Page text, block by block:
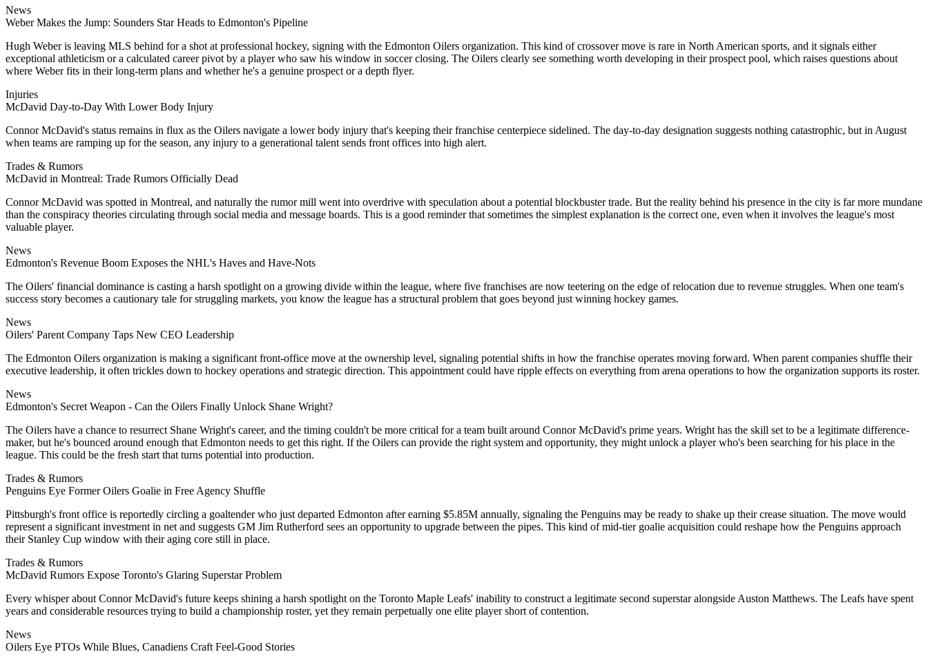
News
Weber Makes the Jump: Sounders Star Heads to Edmonton's Pipeline
Hugh Weber is leaving MLS behind for a shot at professional hockey, signing with the Edmonton Oilers organization. This kind of crossover move is rare in North American sports, and it signals either
exceptional athleticism or a calculated career pivot by a player who saw his window in soccer closing. The Oilers clearly see something worth developing in their prospect pool, which raises questions about
where Weber fits in their long-term plans and whether he's a genuine prospect or a depth flyer.
Injuries
McDavid Day-to-Day With Lower Body Injury
Connor McDavid's status remains in flux as the Oilers navigate a lower body injury that's keeping their franchise centerpiece sidelined. The day-to-day designation suggests nothing catastrophic, but in August
when teams are ramping up for the season, any injury to a generational talent sends front offices into high alert.
Trades & Rumors
McDavid in Montreal: Trade Rumors Officially Dead
Connor McDavid was spotted in Montreal, and naturally the rumor mill went into overdrive with speculation about a potential blockbuster trade. But the reality behind his presence in the city is far more mundane
than the conspiracy theories circulating through social media and message boards. This is a good reminder that sometimes the simplest explanation is the correct one, even when it involves the league's most
valuable player.
News
Edmonton's Revenue Boom Exposes the NHL's Haves and Have-Nots
The Oilers' financial dominance is casting a harsh spotlight on a growing divide within the league, where five franchises are now teetering on the edge of relocation due to revenue struggles. When one team's
success story becomes a cautionary tale for struggling markets, you know the league has a structural problem that goes beyond just winning hockey games.
News
Oilers' Parent Company Taps New CEO Leadership
The Edmonton Oilers organization is making a significant front-office move at the ownership level, signaling potential shifts in how the franchise operates moving forward. When parent companies shuffle their
executive leadership, it often trickles down to hockey operations and strategic direction. This appointment could have ripple effects on everything from arena operations to how the organization supports its roster.
News
Edmonton's Secret Weapon - Can the Oilers Finally Unlock Shane Wright?
The Oilers have a chance to resurrect Shane Wright's career, and the timing couldn't be more critical for a team built around Connor McDavid's prime years. Wright has the skill set to be a legitimate difference-
maker, but he's bounced around enough that Edmonton needs to get this right. If the Oilers can provide the right system and opportunity, they might unlock a player who's been searching for his place in the
league. This could be the fresh start that turns potential into production.
Trades & Rumors
Penguins Eye Former Oilers Goalie in Free Agency Shuffle
Pittsburgh's front office is reportedly circling a goaltender who just departed Edmonton after earning $5.85M annually, signaling the Penguins may be ready to shake up their crease situation. The move would
represent a significant investment in net and suggests GM Jim Rutherford sees an opportunity to upgrade between the pipes. This kind of mid-tier goalie acquisition could reshape how the Penguins approach
their Stanley Cup window with their aging core still in place.
Trades & Rumors
McDavid Rumors Expose Toronto's Glaring Superstar Problem
Every whisper about Connor McDavid's future keeps shining a harsh spotlight on the Toronto Maple Leafs' inability to construct a legitimate second superstar alongside Auston Matthews. The Leafs have spent
years and considerable resources trying to build a championship roster, yet they remain perpetually one elite player short of contention.
News
Oilers Eye PTOs While Blues, Canadiens Craft Feel-Good Stories